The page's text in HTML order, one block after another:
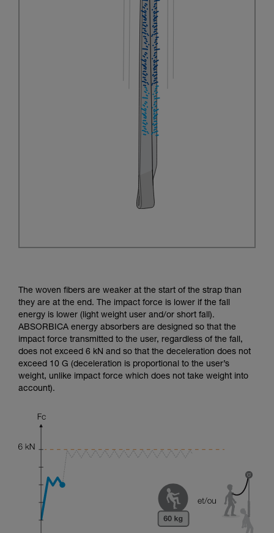
The woven fibers are weaker at the start of the strap than
they are at the end. The impact force is lower if the fall
energy is lower (light weight user and/or short fall).
ABSORBICA energy absorbers are designed so that the
impact force transmitted to the user, regardless of the fall,
does not exceed 6 kN and so that the deceleration does not
exceed 10 G (deceleration is proportional to the user’s
weight, unlike impact force which does not take weight into
account).